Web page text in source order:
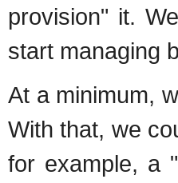
provision" it.
start managing
At a minimum,
With that, we
for example, a